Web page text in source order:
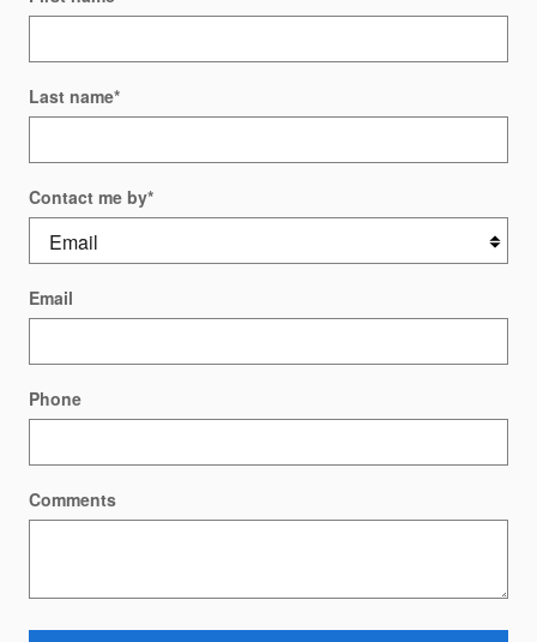
Last name*
Contact me by*
Email
Phone
Comments